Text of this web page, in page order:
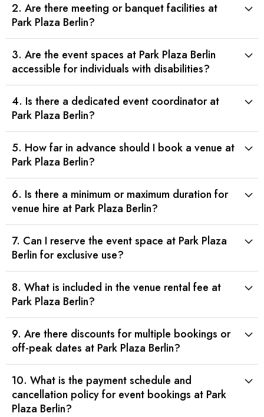
2. Are there meeting or banquet facilities at
Park Plaza Berlin?
3. Are the event spaces at Park Plaza Berlin
accessible for individuals with disabilities?
4. Is there a dedicated event coordinator at
Park Plaza Berlin?
5. How far in advance should I book a venue at
Park Plaza Berlin?
6. Is there a minimum or maximum duration for
venue hire at Park Plaza Berlin?
7. Can I reserve the event space at Park Plaza
Berlin for exclusive use?
8. What is included in the venue rental fee at
Park Plaza Berlin?
9. Are there discounts for multiple bookings or
off-peak dates at Park Plaza Berlin?
10. What is the payment schedule and
cancellation policy for event bookings at Park
Plaza Berlin?